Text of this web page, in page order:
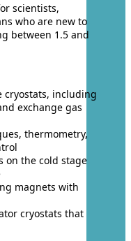
scientists,
who are new to
between 1.5 and
cryostats, including
exchange gas
thermometry,
on the cold stage
magnets with
cryostats that